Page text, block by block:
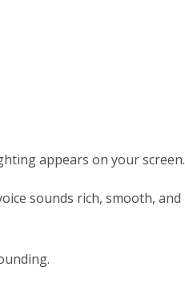
appears on your screen.
sounds rich, smooth, and